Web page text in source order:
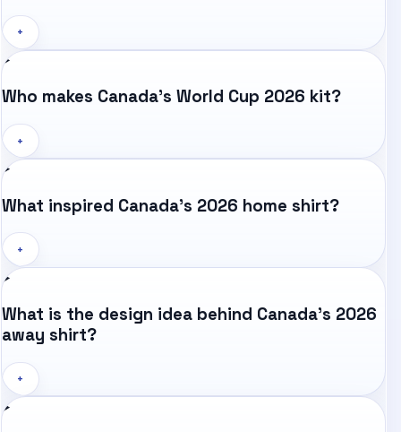
+
Who makes Canada's World Cup 2026 kit?
+
What inspired Canada's 2026 home shirt?
+
What is the design idea behind Canada's 2026
away shirt?
+